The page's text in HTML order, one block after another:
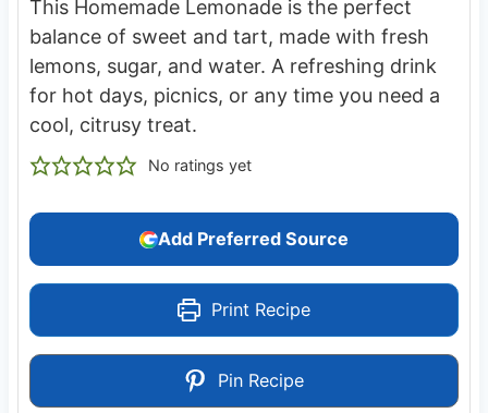
This Homemade Lemonade is the perfect
balance of sweet and tart, made with fresh
lemons, sugar, and water. A refreshing drink
for hot days, picnics, or any time you need a
cool, citrusy treat.
No ratings yet
Add Preferred Source
Print Recipe
Pin Recipe